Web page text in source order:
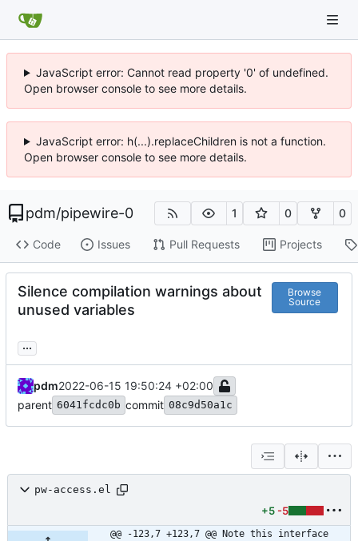
JavaScript error: Cannot read property '0' of undefined.
Open browser console to see more details.
JavaScript error: h(...).replaceChildren is not a function.
Open browser console to see more details.
pdm/pipewire-0 1 0 0
Code Issues Pull Requests Projects
Silence compilation warnings about
unused variables
Browse
Source
...
pdm2022-06-15 19:50:24 +02:00
parent 6041fcdc0b commit 08c9d50a1c
pw-access.el
+5 -5
@@ -123,7 +123,7 @@ Note this interface